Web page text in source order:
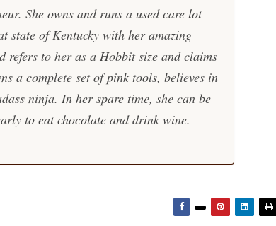
She owns and runs a used care lot
state of Kentucky with her amazing
refers to her as a Hobbit size and claims
a complete set of pink tools, believes in
ninja. In her spare time, she can be
to eat chocolate and drink wine.